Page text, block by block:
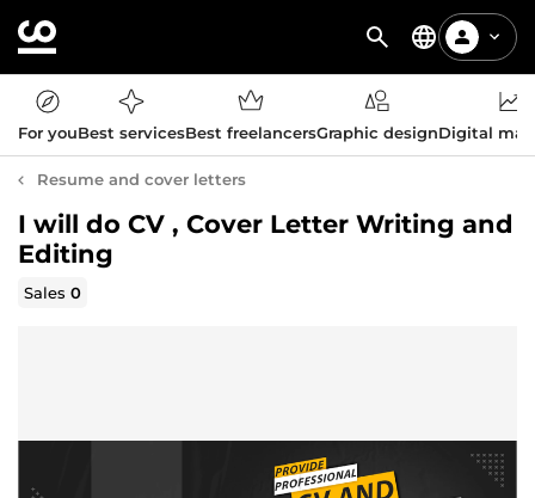
For youBest servicesBest freelancersGraphic designDigital
Resume and cover letters
I will do CV , Cover Letter Writing and
Editing
Sales0